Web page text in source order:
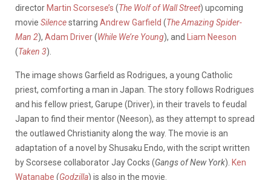
director Martin Scorsese’s (The Wolf of Wall Street) upcoming
movie Silencestarring Andrew Garfield (The Amazing Spider-
Man 2), Adam Driver(While We’re Young), and
Liam Neeson
(Taken 3).
The image shows Garfield as Rodrigues, a young Catholic
priest, comforting a man in Japan. The story follows Rodrigues
and his fellow priest, Garupe (Driver), in their travels to feudal
Japan to find their mentor (Neeson), as they attempt to spread
the outlawed Christianity along the way. The movie is an
adaptation of a novel by Shusaku Endo, with the script written
by Scorsese collaborator Jay Cocks (Gangs of New York). Ken
Watanabe (Godzilla) is also in the movie.